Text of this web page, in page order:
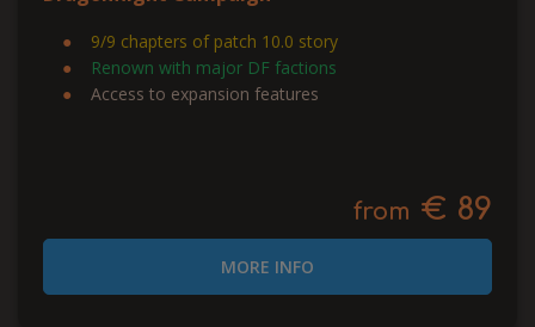
9/9 chapters of patch 10.0 story
Renown with major DF factions
Access to expansion features
from € 89
MORE INFO